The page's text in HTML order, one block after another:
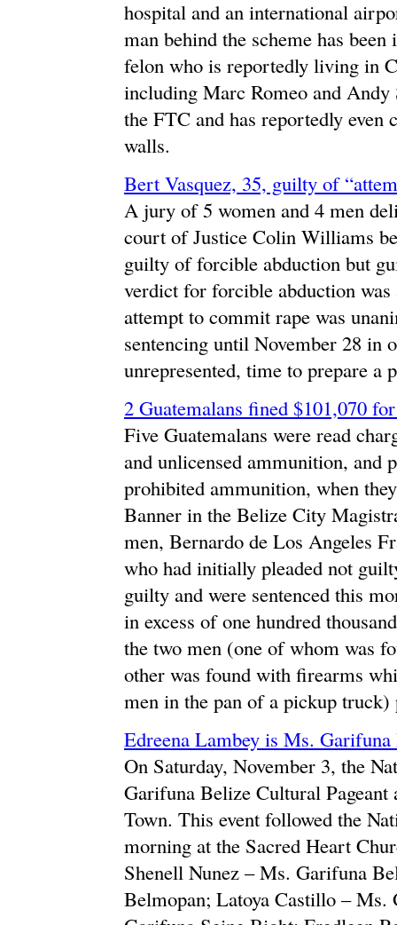
hospital and an international
man behind the scheme has
felon who is reportedly living in
including Marc Romeo and Andy
the FTC and has reportedly
walls.
Bert Vasquez, 35, guilty of
A jury of 5 women and 4 men
court of Justice Colin Williams
guilty of forcible abduction but
verdict for forcible abduction
attempt to commit rape was
sentencing until November 28 in
unrepresented, time to prepare a
2 Guatemalans fined $101,070
Five Guatemalans were read
and unlicensed ammunition, and
prohibited ammunition, when
Banner in the Belize City
men, Bernardo de Los Angeles
who had initially pleaded not
guilty and were sentenced this
in excess of one hundred
the two men (one of whom was
other was found with firearms
men in the pan of a pickup
Edreena Lambey is Ms.
On Saturday, November 3, the
Garifuna Belize Cultural
Town. This event followed the
morning at the Sacred Heart
Shenell Nunez – Ms. Garifuna
Belmopan; Latoya Castillo –